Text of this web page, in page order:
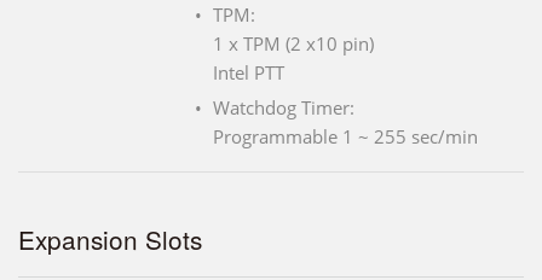
TPM:
1 x TPM (2 x10 pin)
Intel PTT
Watchdog Timer:
Programmable 1 ~ 255 sec/min
Expansion Slots